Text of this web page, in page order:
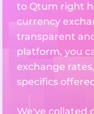
to Qtum right
currency
transparent
platform, you
exchange
specifics
We've collated